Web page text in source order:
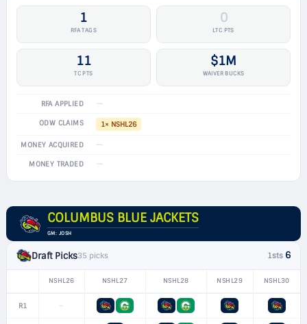
1
RFA TAGS
0
LTC PTS
11
TC PTS
$1M
WAIVER BUCKS
RFA APPLIED —
ODW CLAIMS 1× NSHL26
MONEY ACQUIRED —
MONEY TRADED —
COLUMBUS BLUE JACKETS
GM: JOSH
Draft Picks35 picks 1sts 6
NSHL26 NSHL27 NSHL28 NSHL29 NSHL30
R1 –